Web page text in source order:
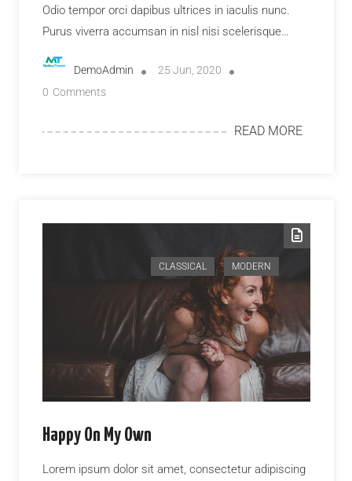
Odio tempor orci dapibus ultrices in iaculis nunc.
Purus viverra accumsan in nisl nisi scelerisque…
DemoAdmin
25 Jun, 2020
0 Comments
READ MORE
CLASSICAL MODERN
Happy On My Own
Lorem ipsum dolor sit amet, consectetur adipiscing